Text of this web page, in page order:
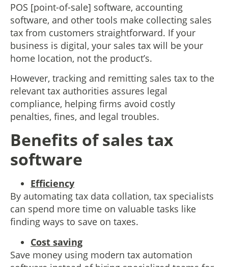
POS [point-of-sale] software, accounting
software, and other tools make collecting sales
tax from customers straightforward. If your
business is digital, your sales tax will be your
home location, not the product’s.
However, tracking and remitting sales tax to the
relevant tax authorities assures legal
compliance, helping firms avoid costly
penalties, fines, and legal troubles.
Benefits of sales tax
software
Efficiency
By automating tax data collation, tax specialists
can spend more time on valuable tasks like
finding ways to save on taxes.
Cost saving
Save money using modern tax automation